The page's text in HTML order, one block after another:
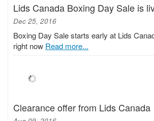
Lids Canada Boxing Day Sale is
Dec 25, 2016
Boxing Day Sale starts early at Lids
right now Read more...
Clearance offer from Lids Canada